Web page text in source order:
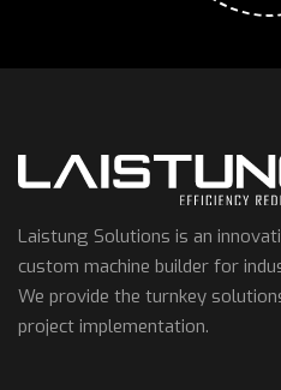
Laistung Solutions is an
custom machine builder for
We provide the turnkey
project implementation.